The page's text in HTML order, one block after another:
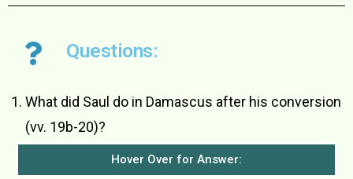
Questions:
What did Saul do in Damascus after his conversion
(vv. 19b-20)?
Hover Over for Answer: